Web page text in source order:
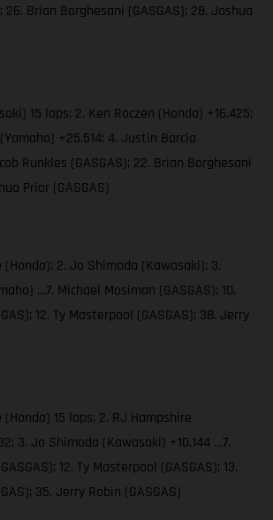
26. Brian Borghesani (GASGAS); 28. Joshua
15 laps; 2. Ken Roczen (Honda) +16.425;
+25.514; 4. Justin Barcia
Runkles (GASGAS); 22. Brian Borghesani
Prior (GASGAS)
(Honda); 2. Jo Shimoda (Kawasaki); 3.
…7. Michael Mosiman (GASGAS); 10.
12. Ty Masterpool (GASGAS); 38. Jerry
(Honda) 15 laps; 2. RJ Hampshire
3. Jo Shimoda (Kawasaki) +10.144 …7.
12. Ty Masterpool (GASGAS); 13.
35. Jerry Robin (GASGAS)